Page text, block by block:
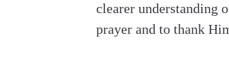
clearer understanding
prayer and to thank